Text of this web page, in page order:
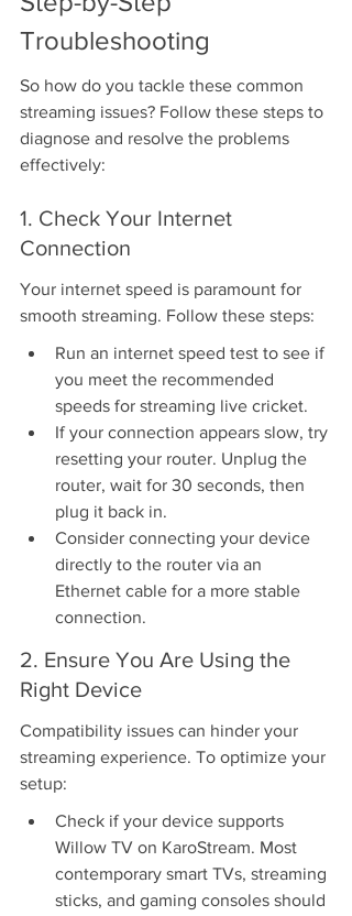
Troubleshooting
So how do you tackle these common
streaming issues? Follow these steps to
diagnose and resolve the problems
effectively:
1. Check Your Internet
Connection
Your internet speed is paramount for
smooth streaming. Follow these steps:
Run an internet speed test to see if
you meet the recommended
speeds for streaming live cricket.
If your connection appears slow, try
resetting your router. Unplug the
router, wait for 30 seconds, then
plug it back in.
Consider connecting your device
directly to the router via an
Ethernet cable for a more stable
connection.
2. Ensure You Are Using the
Right Device
Compatibility issues can hinder your
streaming experience. To optimize your
setup:
Check if your device supports
Willow TV on KaroStream. Most
contemporary smart TVs, streaming
sticks, and gaming consoles should